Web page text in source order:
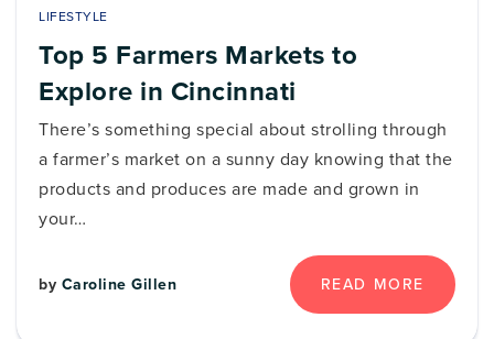
LIFESTYLE
Top 5 Farmers Markets to
Explore in Cincinnati
There’s something special about strolling through
a farmer’s market on a sunny day knowing that the
products and produces are made and grown in
your…
by Caroline Gillen READ MORE